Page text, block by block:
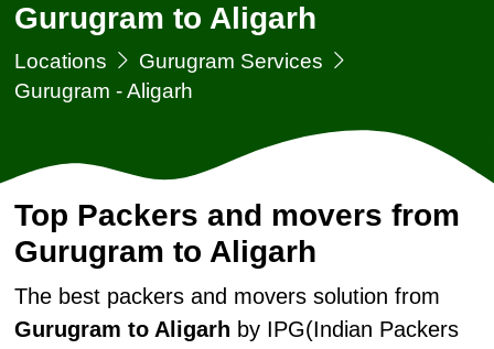
Gurugram to Aligarh
Locations
Gurugram Services
Gurugram - Aligarh
Top Packers and movers from
Gurugram to Aligarh
The best packers and movers solution from
Gurugram to Aligarh by IPG(Indian Packers